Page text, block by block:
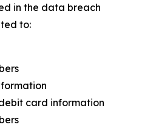
in the data breach
to:
card information